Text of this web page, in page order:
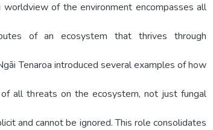
worldview of the environment encompasses all
of an ecosystem that thrives through
Tenaroa introduced several examples of how
all threats on the ecosystem, not just fungal
and cannot be ignored. This role consolidates